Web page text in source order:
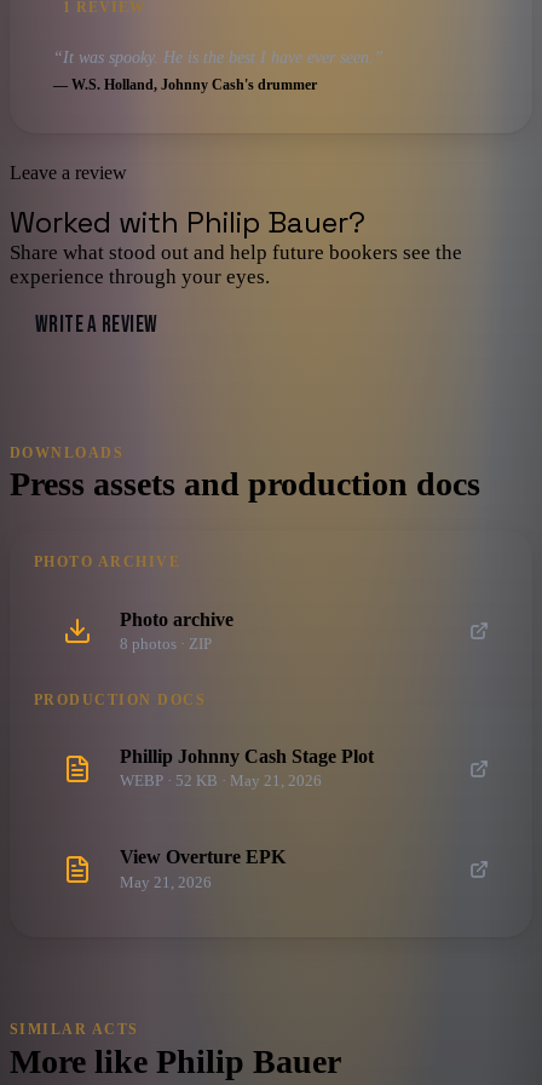
1 REVIEW
“It was spooky. He is the best I have ever seen. ”
— W.S. Holland, Johnny Cash's drummer
Leave a review
Worked with Philip Bauer?
Share what stood out and help future bookers see the
experience through your eyes.
WRITE A REVIEW
DOWNLOADS
Press assets and production docs
PHOTO ARCHIVE
Photo archive
8 photos · ZIP
PRODUCTION DOCS
Phillip Johnny Cash Stage Plot
WEBP · 52 KB · May 21, 2026
View Overture EPK
May 21, 2026
SIMILAR ACTS
More like Philip Bauer